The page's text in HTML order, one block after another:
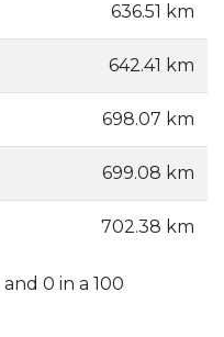
636.51 km
642.41 km
698.07 km
699.08 km
702.38 km
and 0 in a 100